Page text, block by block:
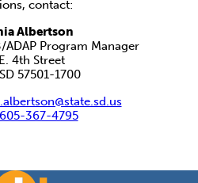
contact:
Albertson
ADAP Program Manager
4th Street
57501-1700
605-367-4795